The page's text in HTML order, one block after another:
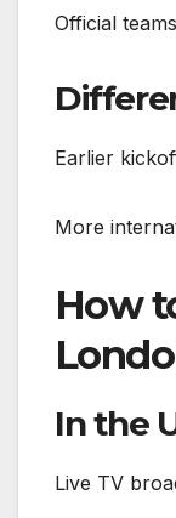
Official
Earlier
More
How
In the
Live TV